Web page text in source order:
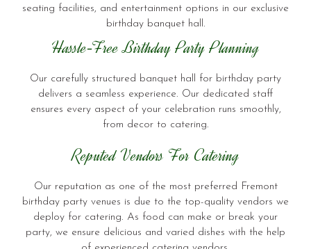
seating facilities, and entertainment options in our exclusive
birthday banquet hall.
Hassle-Free Birthday Party Planning
Our carefully structured banquet hall for birthday party
delivers a seamless experience. Our dedicated staff
ensures every aspect of your celebration runs smoothly,
from decor to catering.
Reputed Vendors For Catering
Our reputation as one of the most preferred Fremont
birthday party venues is due to the top-quality vendors we
deploy for catering. As food can make or break your
party, we ensure delicious and varied dishes with the help